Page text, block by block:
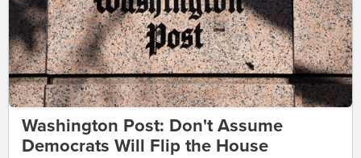
Washington Post: Don't Assume
Democrats Will Flip the House